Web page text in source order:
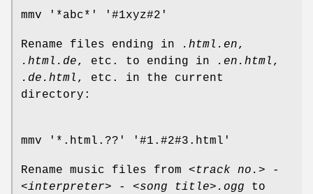
mmv '*abc*' '#1xyz#2'
Rename files ending in .html.en,
.html.de, etc. to ending in .en.html ,
.de.html , etc. in the current
directory:
mmv '*.html.??' '#1.#2#3.html'
Rename music files from <track no.> -
<interpreter> - <song title>.ogg to